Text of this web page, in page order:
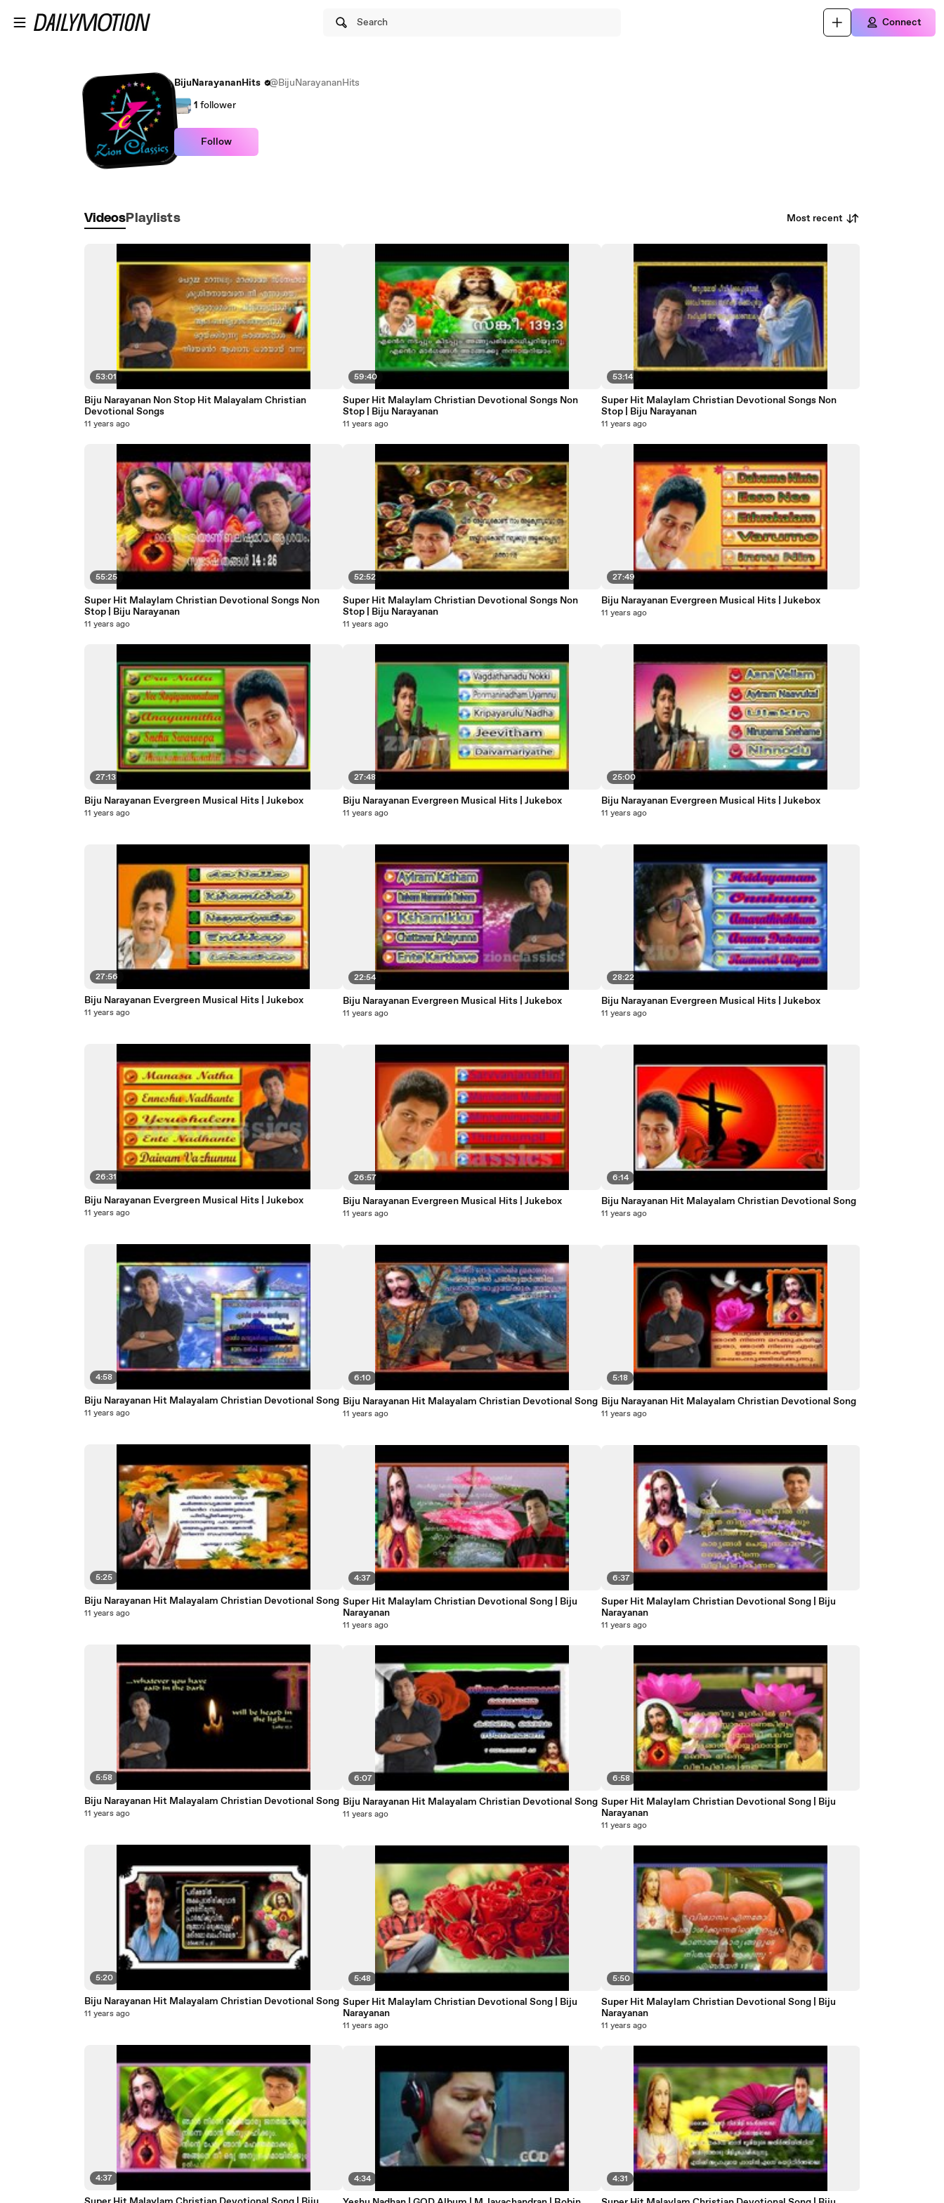
Search Connect
BijuNarayananHits
@BijuNarayananHits
1 follower
Follow
Videos Playlists Most recent
53:01
Biju Narayanan Non Stop Hit Malayalam Christian
Devotional Songs
11 years ago
55:25
Super Hit Malaylam Christian Devotional Songs Non
Stop | Biju Narayanan
11 years ago
27:13
Biju Narayanan Evergreen Musical Hits | Jukebox
11 years ago
27:56
Biju Narayanan Evergreen Musical Hits | Jukebox
11 years ago
26:31
Biju Narayanan Evergreen Musical Hits | Jukebox
11 years ago
4:58
Biju Narayanan Hit Malayalam Christian Devotional Song
11 years ago
5:25
Biju Narayanan Hit Malayalam Christian Devotional Song
11 years ago
5:58
Biju Narayanan Hit Malayalam Christian Devotional Song
11 years ago
5:20
Biju Narayanan Hit Malayalam Christian Devotional Song
11 years ago
4:37
59:40
Super Hit Malaylam Christian Devotional Songs Non
Stop | Biju Narayanan
11 years ago
52:52
Super Hit Malaylam Christian Devotional Songs Non
Stop | Biju Narayanan
11 years ago
27:48
Biju Narayanan Evergreen Musical Hits | Jukebox
11 years ago
22:54
Biju Narayanan Evergreen Musical Hits | Jukebox
11 years ago
26:57
Biju Narayanan Evergreen Musical Hits | Jukebox
11 years ago
6:10
Biju Narayanan Hit Malayalam Christian Devotional Song
11 years ago
4:37
Super Hit Malaylam Christian Devotional Song | Biju
Narayanan
11 years ago
6:07
Biju Narayanan Hit Malayalam Christian Devotional Song
11 years ago
5:48
Super Hit Malaylam Christian Devotional Song | Biju
Narayanan
11 years ago
4:34
53:14
Super Hit Malaylam Christian Devotional Songs Non
Stop | Biju Narayanan
11 years ago
27:49
Biju Narayanan Evergreen Musical Hits | Jukebox
11 years ago
25:00
Biju Narayanan Evergreen Musical Hits | Jukebox
11 years ago
28:22
Biju Narayanan Evergreen Musical Hits | Jukebox
11 years ago
6:14
Biju Narayanan Hit Malayalam Christian Devotional Song
11 years ago
5:18
Biju Narayanan Hit Malayalam Christian Devotional Song
11 years ago
6:37
Super Hit Malaylam Christian Devotional Song | Biju
Narayanan
11 years ago
6:58
Super Hit Malaylam Christian Devotional Song | Biju
Narayanan
11 years ago
5:50
Super Hit Malaylam Christian Devotional Song | Biju
Narayanan
11 years ago
4:31